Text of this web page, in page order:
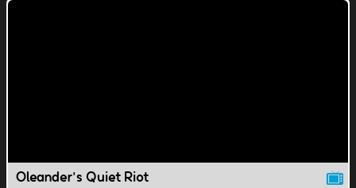
Oleander's Quiet Riot